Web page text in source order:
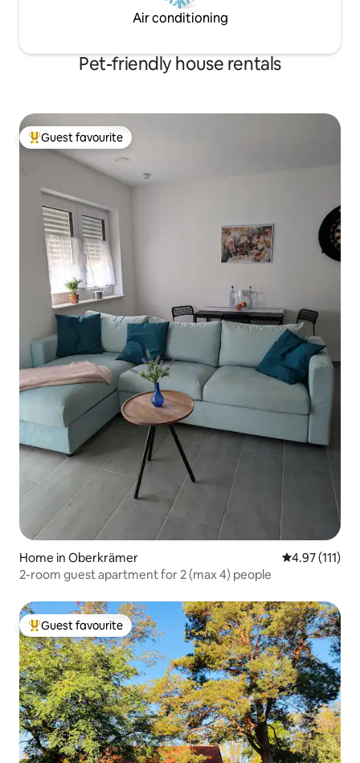
Air conditioning
Pet-friendly house rentals
Top guest favourite
Guest favourite
Home in Oberkrämer 4.97 out of 5
4.97 (111)
2-room guest apartment for 2 (max 4) people
Top guest favourite
Guest favourite